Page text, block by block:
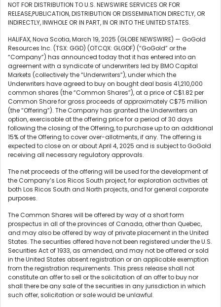
NOT FOR DISTRIBUTION TO U.S. NEWSWIRE SERVICES OR FOR
RELEASE,PUBLICATION, DISTRIBUTION OR DISSEMINATION DIRECTLY, OR
INDIRECTLY, INWHOLE OR IN PART, IN OR INTO THE UNITED STATES.
HALIFAX, Nova Scotia, March 19, 2025 (GLOBE NEWSWIRE) — GoGold
Resources Inc. (TSX: GGD) (OTCQX: GLGDF) (“GoGold” or the
“Company”) has announced today that it has entered into an
agreement with a syndicate of underwriters led by BMO Capital
Markets (collectively the “Underwriters”), under which the
Underwriters have agreed to buy on bought deal basis 41,210,000
common shares (the “Common Shares”), at a price of C$1.82 per
Common Share for gross proceeds of approximately C$75 million
(the “Offering”). The Company has granted the Underwriters an
option, exercisable at the offering price for a period of 30 days
following the closing of the Offering, to purchase up to an additional
15% of the Offering to cover over-allotments, if any. The offering is
expected to close on or about April 4, 2025 and is subject to GoGold
receiving all necessary regulatory approvals.
The net proceeds of the offering will be used for the development of
the Company’s Los Ricos South project, for exploration activities at
both Los Ricos South and North projects, and for general corporate
purposes.
The Common Shares will be offered by way of a short form
prospectus in all of the provinces of Canada, other than Quebec,
and may also be offered by way of private placement in the United
States. The securities offered have not been registered under the U.S.
Securities Act of 1933, as amended, and may not be offered or sold
in the United States absent registration or an applicable exemption
from the registration requirements. This press release shall not
constitute an offer to sell or the solicitation of an offer to buy nor
shall there be any sale of the securities in any jurisdiction in which
such offer, solicitation or sale would be unlawful.